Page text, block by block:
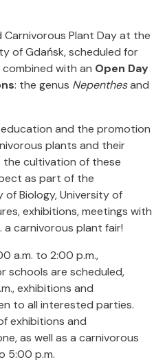
Plant Dayat the
of Gdańsk, scheduled for
combined with an Open Day
: the genus Nepenthesand
and the promotion
plants and their
the cultivation of these
as part of the
Biology, University of
exhibitions, meetings with
carnivorous plant fair!
a.m. to 2:00 p.m.,
schools are scheduled,
exhibitions and
to all interested parties.
exhibitions and
as well as a carnivorous
5:00 p.m.